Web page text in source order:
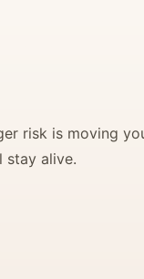
risk is moving
stay alive.